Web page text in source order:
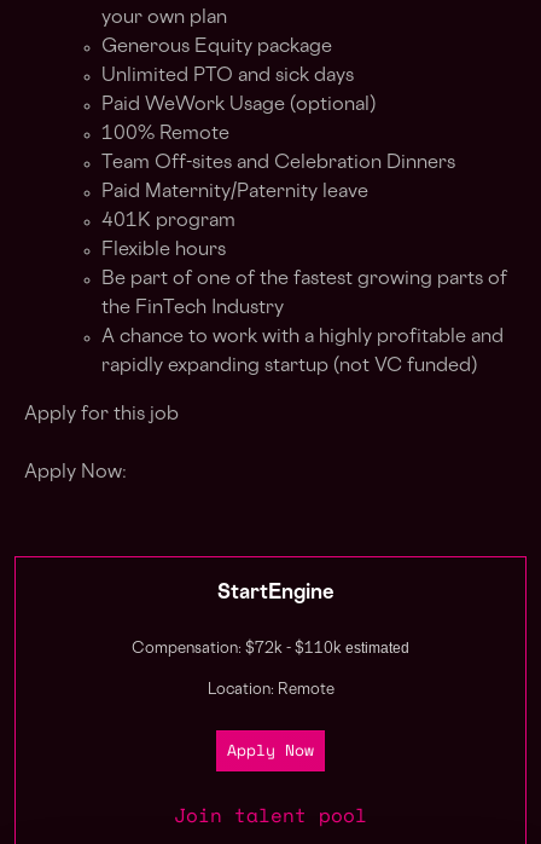
your own plan
Generous Equity package
Unlimited PTO and sick days
Paid WeWork Usage (optional)
100% Remote
Team Off-sites and Celebration Dinners
Paid Maternity/Paternity leave
401K program
Flexible hours
Be part of one of the fastest growing parts of
the FinTech Industry
A chance to work with a highly profitable and
rapidly expanding startup (not VC funded)
Apply for this job
Apply Now:
StartEngine
Compensation: $72k - $110k estimated
Location: Remote
Apply Now
Join talent pool